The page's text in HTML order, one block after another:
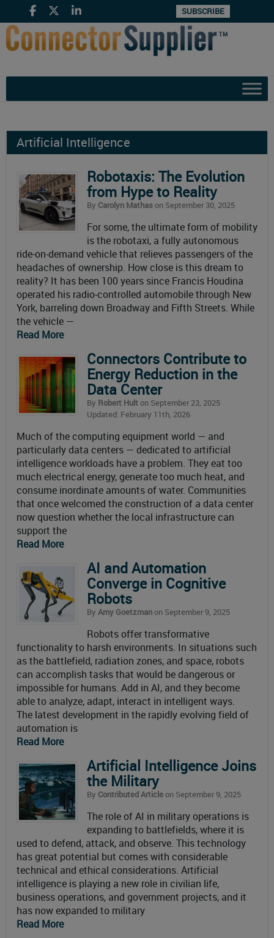
SUBSCRIBE
Artificial Intelligence
Robotaxis: The Evolution
from Hype to Reality
By Carolyn Mathason September 30, 2025
For some, the ultimate form of mobility
is the robotaxi, a fully autonomous
ride-on-demand vehicle that relieves passengers of the
headaches of ownership. How close is this dream to
reality? It has been 100 years since Francis Houdina
operated his radio-controlled automobile through New
York, barreling down Broadway and Fifth Streets. While
the vehicle —
Read More
Connectors Contribute to
Energy Reduction in the
Data Center
By Robert Hult on September 23, 2025
Updated: February 11th, 2026
Much of the computing equipment world — and
particularly data centers — dedicated to artificial
intelligence workloads have a problem. They eat too
much electrical energy, generate too much heat, and
consume inordinate amounts of water. Communities
that once welcomed the construction of a data center
now question whether the local infrastructure can
support the
Read More
AI and Automation
Converge in Cognitive
Robots
By Amy Goetzmanon September 9, 2025
Robots offer transformative
functionality to harsh environments. In situations such
as the battlefield, radiation zones, and space, robots
can accomplish tasks that would be dangerous or
impossible for humans. Add in AI, and they become
able to analyze, adapt, interact in intelligent ways.
The latest development in the rapidly evolving field of
automation is
Read More
Artificial Intelligence Joins
the Military
By Contributed Articleon September 9, 2025
The role of AI in military operations is
expanding to battlefields, where it is
used to defend, attack, and observe. This technology
has great potential but comes with considerable
technical and ethical considerations. Artificial
intelligence is playing a new role in civilian life,
business operations, and government projects, and it
has now expanded to military
Read More